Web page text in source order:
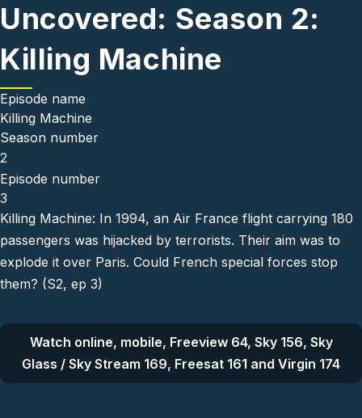
Uncovered: Season 2:
Killing Machine
Episode name
Killing Machine
Season number
2
Episode number
3
Killing Machine: In 1994, an Air France flight carrying 180
passengers was hijacked by terrorists. Their aim was to
explode it over Paris. Could French special forces stop
them? (S2, ep 3)
Watch online, mobile, Freeview 64, Sky 156, Sky
Glass / Sky Stream 169, Freesat 161 and Virgin 174